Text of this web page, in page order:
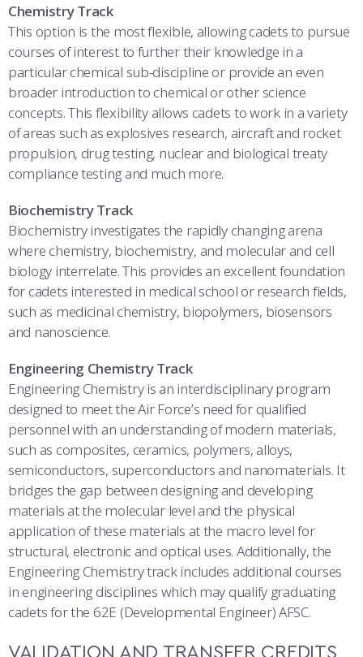
Chemistry Track
This option is the most flexible, allowing cadets to pursue
courses of interest to further their knowledge in a
particular chemical sub-discipline or provide an even
broader introduction to chemical or other science
concepts. This flexibility allows cadets to work in a variety
of areas such as explosives research, aircraft and rocket
propulsion, drug testing, nuclear and biological treaty
compliance testing and much more.
Biochemistry Track
Biochemistry investigates the rapidly changing arena
where chemistry, biochemistry, and molecular and cell
biology interrelate. This provides an excellent foundation
for cadets interested in medical school or research fields,
such as medicinal chemistry, biopolymers, biosensors
and nanoscience.
Engineering Chemistry Track
Engineering Chemistry is an interdisciplinary program
designed to meet the Air Force’s need for qualified
personnel with an understanding of modern materials,
such as composites, ceramics, polymers, alloys,
semiconductors, superconductors and nanomaterials. It
bridges the gap between designing and developing
materials at the molecular level and the physical
application of these materials at the macro level for
structural, electronic and optical uses. Additionally, the
Engineering Chemistry track includes additional courses
in engineering disciplines which may qualify graduating
cadets for the 62E (Developmental Engineer) AFSC.
VALIDATION AND TRANSFER CREDITS